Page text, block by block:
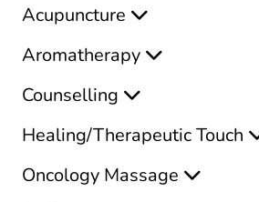
Acupuncture
Aromatherapy
Counselling
Healing/Therapeutic Touch
Oncology Massage